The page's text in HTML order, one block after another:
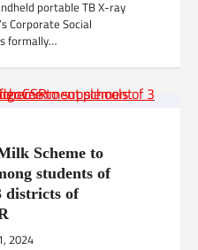
portable TB X-ray
Corporate Social
formally…
Scheme to
students of
districts of
2024